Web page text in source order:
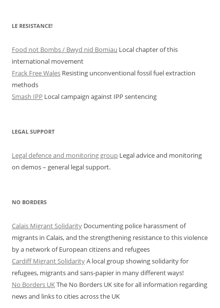
LE RESISTANCE!
Food not Bombs / Bwyd nid Bomiau Local chapter of this
international movement
Frack Free Wales Resisting unconventional fossil fuel extraction
methods
Smash IPP Local campaign against IPP sentencing
LEGAL SUPPORT
Legal defence and monitoring group Legal advice and monitoring
on demos – general legal support.
NO BORDERS
Calais Migrant Solidarity Documenting police harassment of
migrants in Calais, and the strengthening resistance to this violence
by a network of European citizens and refugees
Cardiff Migrant SolidarityA local group showing solidarity for
refugees, migrants and sans-papier in many different ways!
No Borders UKThe No Borders UK site for all information regarding
news and links to cities across the UK